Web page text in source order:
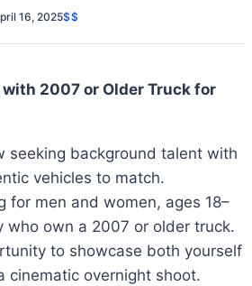
16, 2025$$
2007 or Older Truck for
seeking background talent with
vehicles to match.
for men and women, ages 18–
who own a 2007 or older truck.
to showcase both yourself
cinematic overnight shoot.